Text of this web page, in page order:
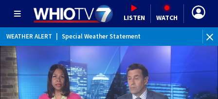
LISTEN WATCH
WEATHER ALERT Special Weather Statement